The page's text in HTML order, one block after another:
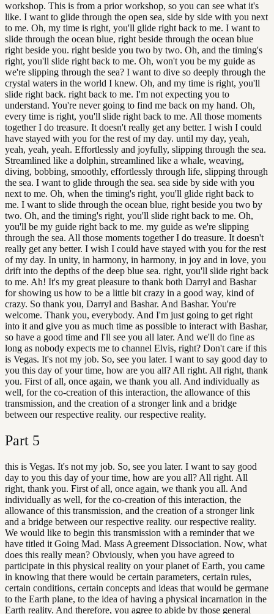
workshop. This is from a prior workshop, so you can see what it's
like. I want to glide through the open sea, side by side with you next
to me. Oh, my time is right, you'll glide right back to me. I want to
slide through the ocean blue, right beside through the ocean blue
right beside you. right beside you two by two. Oh, and the timing's
right, you'll slide right back to me. Oh, won't you be my guide as
we're slipping through the sea? I want to dive so deeply through the
crystal waters in the world I knew. Oh, and my time is right, you'll
slide right back. right back to me. I'm not expecting you to
understand. You're never going to find me back on my hand. Oh,
every time is right, you'll slide right back to me. All those moments
together I do treasure. It doesn't really get any better. I wish I could
have stayed with you for the rest of my day. until my day, yeah,
yeah, yeah, yeah. Effortlessly and joyfully, slipping through the sea.
Streamlined like a dolphin, streamlined like a whale, weaving,
diving, bobbing, smoothly, effortlessly through life, slipping through
the sea. I want to glide through the sea. sea side by side with you
next to me. Oh, when the timing's right, you'll glide right back to
me. I want to slide through the ocean blue, right beside you two by
two. Oh, and the timing's right, you'll slide right back to me. Oh,
you'll be my guide right back to me. my guide as we're slipping
through the sea. All those moments together I do treasure. It doesn't
really get any better. I wish I could have stayed with you for the rest
of my day. In unity, in harmony, in harmony, in joy and in love, you
drift into the depths of the deep blue sea. right, you'll slide right back
to me. Ah! It's my great pleasure to thank both Darryl and Bashar
for showing us how to be a little bit crazy in a good way, kind of
crazy. So thank you, Darryl and Bashar. And Bashar. You're
welcome. Thank you, everybody. And I'm just going to get right
into it and give you as much time as possible to interact with Bashar,
so have a good time and I'll see you all later. And we'll do fine as
long as nobody expects me to channel Elvis, right? Don't care if this
is Vegas. It's not my job. So, see you later. I want to say good day to
you this day of your time, how are you all? All right. All right, thank
you. First of all, once again, we thank you all. And individually as
well, for the co-creation of this interaction, the allowance of this
transmission, and the creation of a stronger link and a bridge
between our respective reality. our respective reality.
Part 5
this is Vegas. It's not my job. So, see you later. I want to say good
day to you this day of your time, how are you all? All right. All
right, thank you. First of all, once again, we thank you all. And
individually as well, for the co-creation of this interaction, the
allowance of this transmission, and the creation of a stronger link
and a bridge between our respective reality. our respective reality.
We would like to begin this transmission with a reminder that we
have titled it Going Mad. Mass Agreement Dissociation. Now, what
does this really mean? Obviously, when you have agreed to
participate in this physical reality on your planet of Earth, you came
in knowing that there would be certain parameters, certain rules,
certain conditions, certain concepts and ideas that would be germane
to the Earth plane, to the idea of having a physical incarnation in the
Earth reality. And therefore, you agree to abide by those general